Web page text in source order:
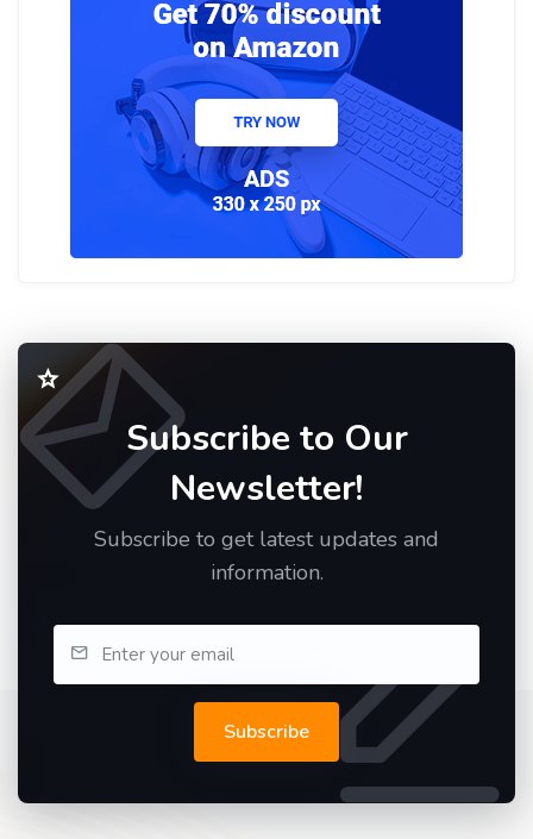
Subscribe to Our
Newsletter!
Subscribe to get latest updates and
information.
Subscribe